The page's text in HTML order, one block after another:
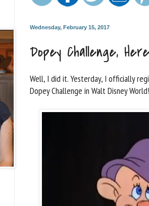
Wednesday, February 15, 2017
Dopey Challenge,
Well, I did it. Yesterday, I officially
Dopey Challenge in Walt Disney